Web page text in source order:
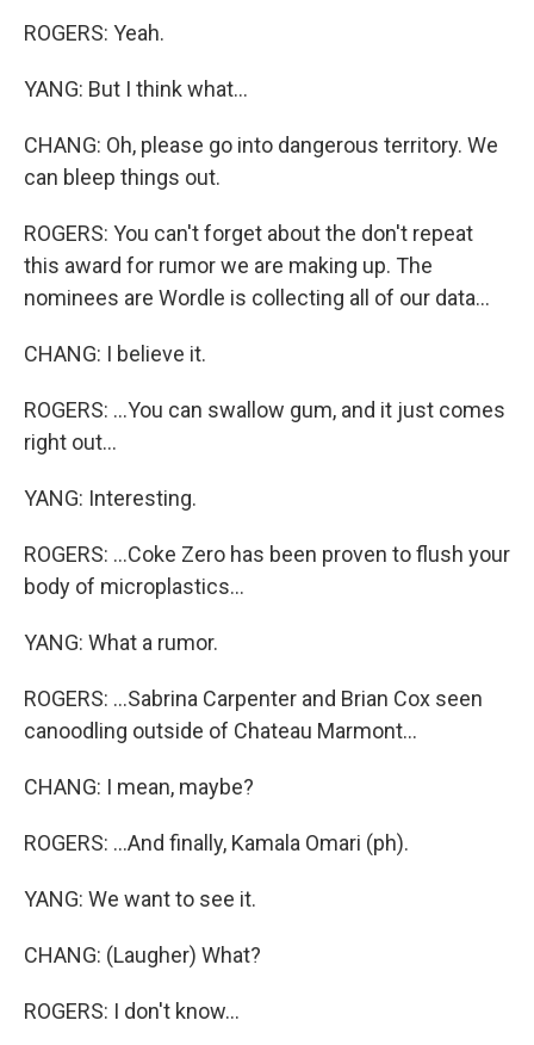
ROGERS: Yeah.
YANG: But I think what...
CHANG: Oh, please go into dangerous territory. We
can bleep things out.
ROGERS: You can't forget about the don't repeat
this award for rumor we are making up. The
nominees are Wordle is collecting all of our data...
CHANG: I believe it.
ROGERS: ...You can swallow gum, and it just comes
right out...
YANG: Interesting.
ROGERS: ...Coke Zero has been proven to flush your
body of microplastics...
YANG: What a rumor.
ROGERS: ...Sabrina Carpenter and Brian Cox seen
canoodling outside of Chateau Marmont...
CHANG: I mean, maybe?
ROGERS: ...And finally, Kamala Omari (ph).
YANG: We want to see it.
CHANG: (Laugher) What?
ROGERS: I don't know...